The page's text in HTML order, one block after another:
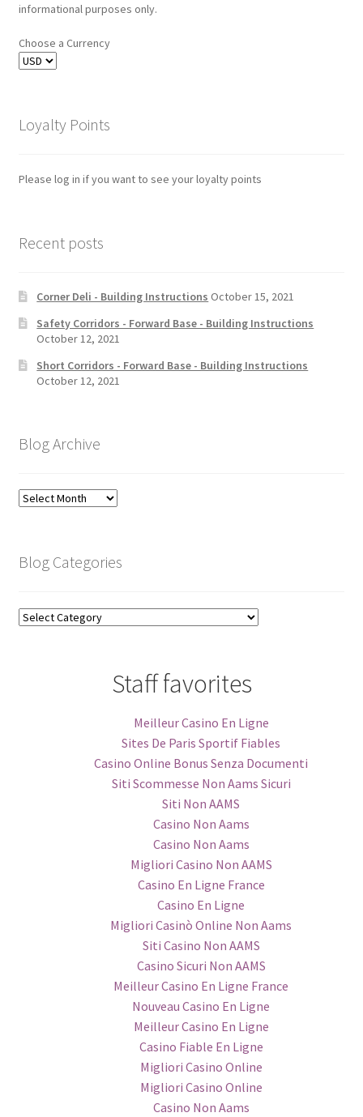
informational purposes only.
Choose a Currency
Loyalty Points
Please log in if you want to see your loyalty points
Recent posts
Corner Deli - Building Instructions October 15, 2021
Safety Corridors - Forward Base - Building Instructions
October 12, 2021
Short Corridors - Forward Base - Building Instructions
October 12, 2021
Blog Archive
Blog
Blog Categories
Blog
Staff favorites
Meilleur Casino En Ligne
Sites De Paris Sportif Fiables
Casino Online Bonus Senza Documenti
Siti Scommesse Non Aams Sicuri
Siti Non AAMS
Casino Non Aams
Casino Non Aams
Migliori Casino Non AAMS
Casino En Ligne France
Casino En Ligne
Migliori Casinò Online Non Aams
Siti Casino Non AAMS
Casino Sicuri Non AAMS
Meilleur Casino En Ligne France
Nouveau Casino En Ligne
Meilleur Casino En Ligne
Casino Fiable En Ligne
Migliori Casino Online
Migliori Casino Online
Casino Non Aams